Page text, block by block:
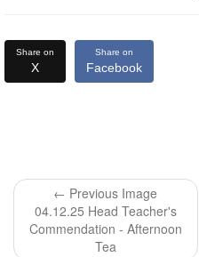
Share on
X
Share on
Facebook
← Previous Image
04.12.25 Head Teacher's
Commendation - Afternoon
Tea